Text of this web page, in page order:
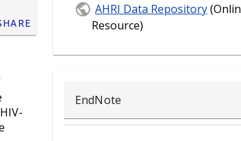
AHRI Data Repository
Resource)